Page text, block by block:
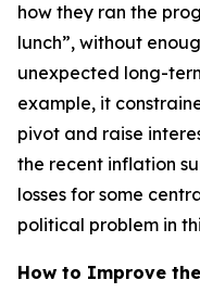
how they ran the
lunch”, without
unexpected long-
example, it
pivot and raise
the recent inflation
losses for some
political problem in
How to Improve